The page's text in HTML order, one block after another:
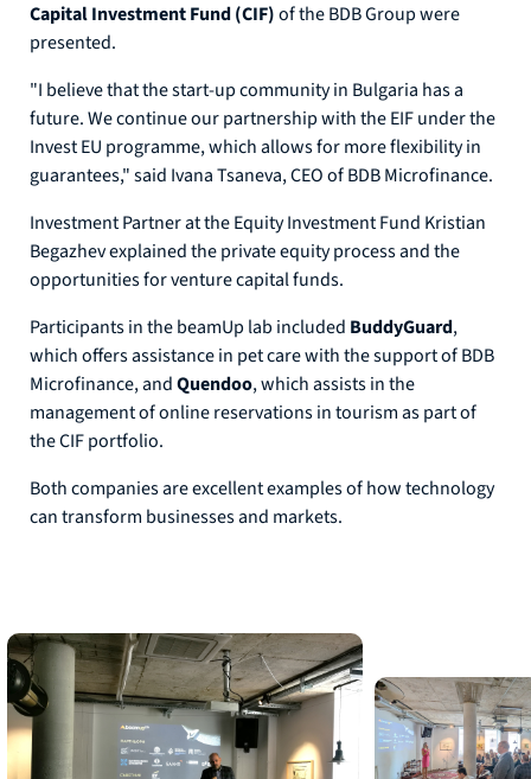
Capital Investment Fund (CIF)of the BDB Group were
presented.
"I believe that the start-up community in Bulgaria has a
future. We continue our partnership with the EIF under the
Invest EU programme, which allows for more flexibility in
guarantees," said Ivana Tsaneva, CEO of BDB Microfinance.
Investment Partner at the Equity Investment Fund Kristian
Begazhev explained the private equity process and the
opportunities for venture capital funds.
Participants in the beamUp lab included BuddyGuard,
which offers assistance in pet care with the support of BDB
Microfinance, andQuendoo, which assists in the
management of online reservations in tourism as part of
the CIF portfolio.
Both companies are excellent examples of how technology
can transform businesses and markets.